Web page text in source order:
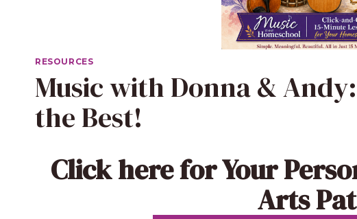
RESOURCES
Music with Donna &
the Best!
Click herefor Your
Arts